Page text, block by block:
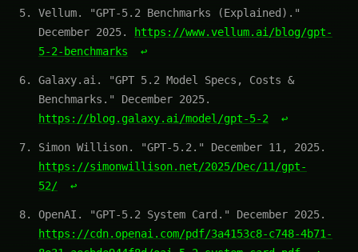
Vellum. "GPT-5.2 Benchmarks (Explained)."
December 2025.
https://www.vellum.ai/blog/gpt-
5-2-benchmarks
↩
Galaxy.ai. "GPT 5.2 Model Specs, Costs &
Benchmarks." December 2025.
https://blog.galaxy.ai/model/gpt-5-2
↩
Simon Willison. "GPT-5.2." December 11, 2025.
https://simonwillison.net/2025/Dec/11/gpt-
52/
↩
OpenAI. "GPT-5.2 System Card." December 2025.
https://cdn.openai.com/pdf/3a4153c8-c748-4b71-